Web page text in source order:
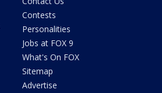
Contests
Personalities
Jobs at FOX 9
What's On FOX
Sitemap
Advertise